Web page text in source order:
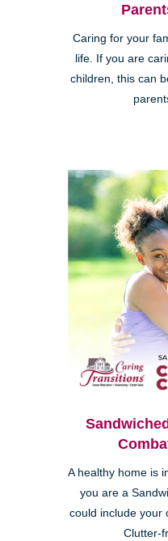
Caring for your
life. If you are
children, this can
A healthy home is
you are a
could include your
Clutter-